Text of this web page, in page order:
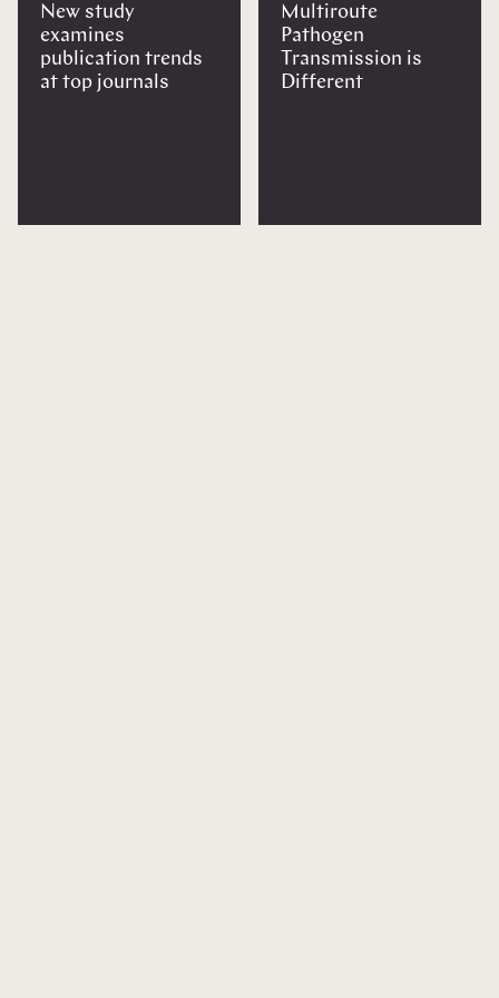
New study
examines
publication trends
at top journals
Multiroute
Pathogen
Transmission is
Different